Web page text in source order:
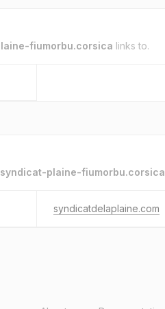
fiumorbu.corsica links to.
syndicat-plaine-fiumorbu.corsica
syndicatdelaplaine.com